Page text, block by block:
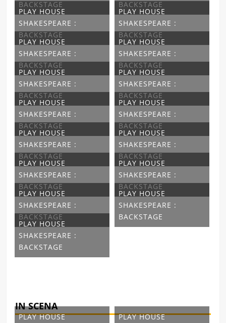
BACKSTAGE BACKSTAGE
PLAY HOUSE
SHAKESPEARE :
BACKSTAGE
PLAY HOUSE
SHAKESPEARE :
BACKSTAGE
PLAY HOUSE
SHAKESPEARE :
BACKSTAGE
PLAY HOUSE
SHAKESPEARE :
BACKSTAGE
PLAY HOUSE
SHAKESPEARE :
BACKSTAGE
PLAY HOUSE
SHAKESPEARE :
BACKSTAGE
PLAY HOUSE
SHAKESPEARE :
BACKSTAGE
PLAY HOUSE
SHAKESPEARE :
BACKSTAGE
PLAY HOUSE
SHAKESPEARE :
BACKSTAGE
PLAY HOUSE
SHAKESPEARE :
BACKSTAGE
PLAY HOUSE
SHAKESPEARE :
BACKSTAGE
PLAY HOUSE
SHAKESPEARE :
BACKSTAGE
PLAY HOUSE
SHAKESPEARE :
BACKSTAGE
PLAY HOUSE
SHAKESPEARE :
BACKSTAGE
PLAY HOUSE
SHAKESPEARE :
BACKSTAGE
IN SCENA
PLAY HOUSE
PLAY HOUSE